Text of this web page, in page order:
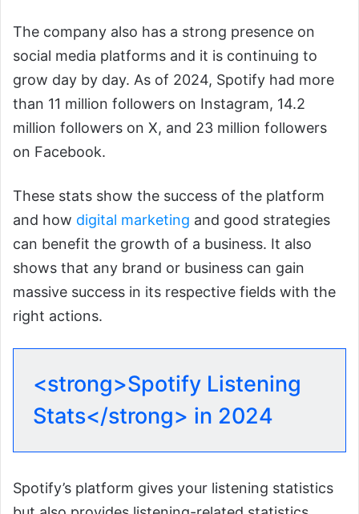
The company also has a strong presence on
social media platforms and it is continuing to
grow day by day. As of 2024, Spotify had more
than 11 million followers on Instagram, 14.2
million followers on X, and 23 million followers
on Facebook.
These stats show the success of the platform
and how digital marketing and good strategies
can benefit the growth of a business. It also
shows that any brand or business can gain
massive success in its respective fields with the
right actions.
<strong>Spotify Listening
Stats</strong> in 2024
Spotify’s platform gives your listening statistics